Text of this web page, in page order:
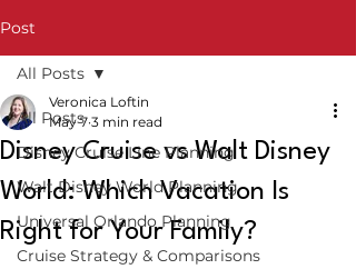
Post
All Posts
Disney Cruise Line Planning
Walt Disney World Planning
Universal Orlando Planning
Cruise Strategy & Comparisons
All Posts
Disney Cruise vs Walt Disney
World: Which Vacation Is
Right for Your Family?
Veronica Loftin
May 7 3 min read